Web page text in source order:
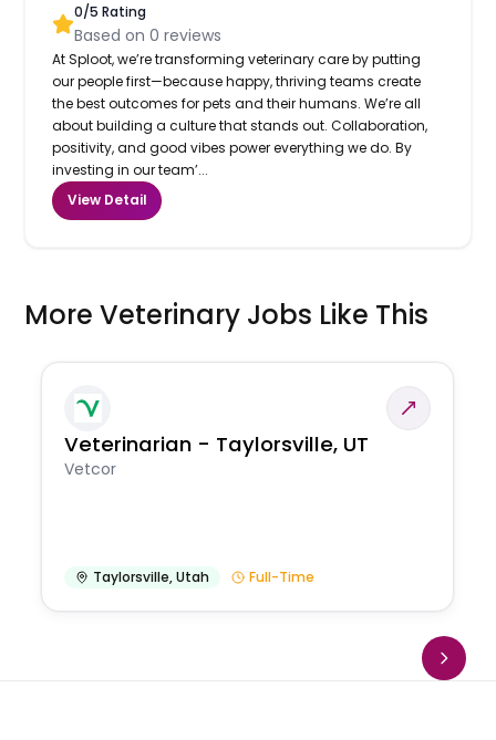
0/5 Rating
Based on0 reviews
At Sploot, we’re transforming veterinary care by putting
our people first—because happy, thriving teams create
the best outcomes for pets and their humans. We’re all
about building a culture that stands out. Collaboration,
positivity, and good vibes power everything we do. By
investing in our team’...
View Detail
More Veterinary Jobs Like This
Veterinarian - Taylorsville, UT
Vetcor
Taylorsville,Utah Full-Time